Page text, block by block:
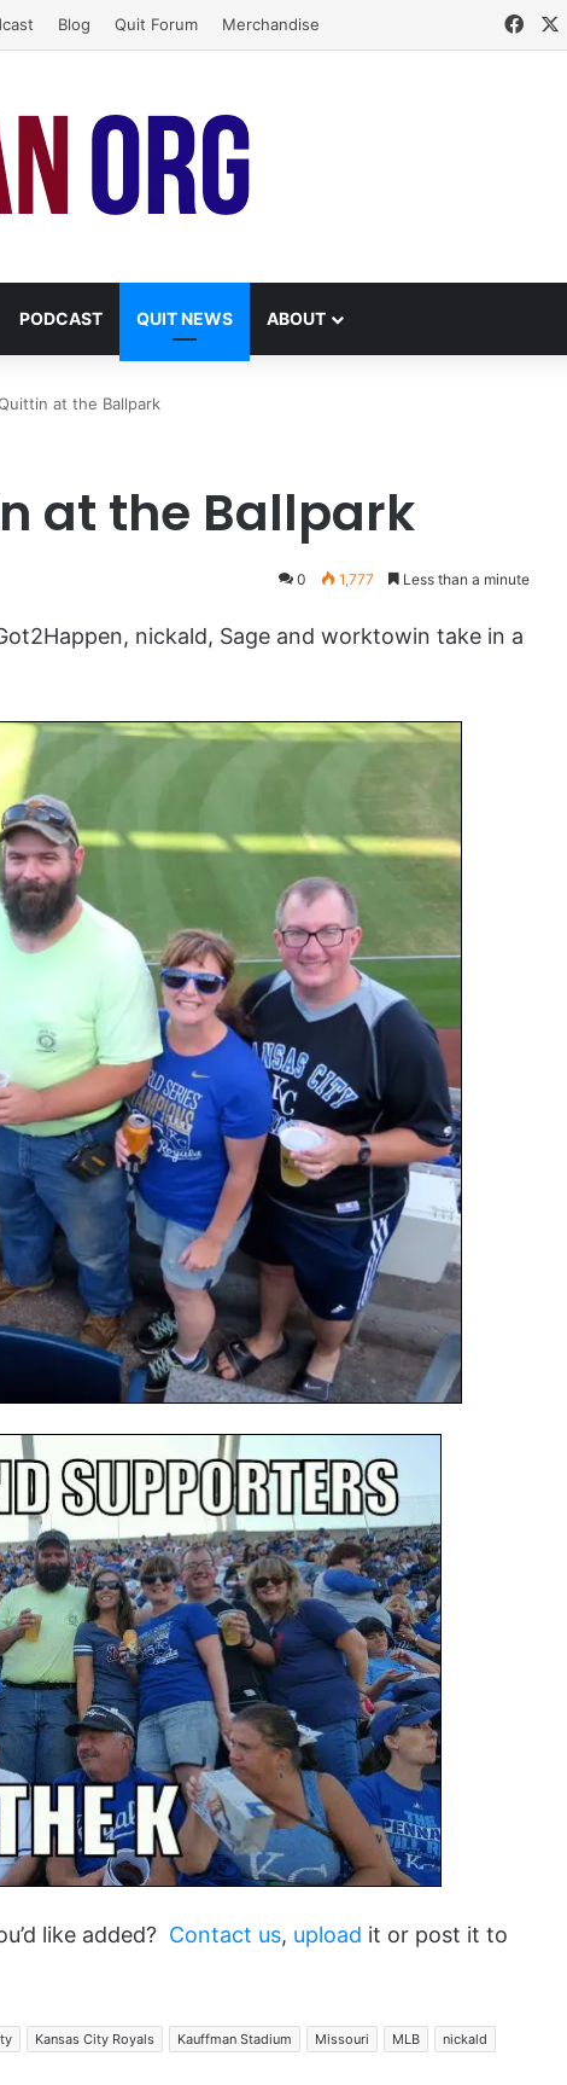
Blog Quit Forum Merchandise
PODCAST QUIT NEWS ABOUT
at the Ballpark
at the Ballpark
0 1,777 Less than a minute
nickald, Sage and worktowin take in a
like added? Contact us, upload it or post it to
Kansas City Royals Kauffman Stadium Missouri MLB
nickald